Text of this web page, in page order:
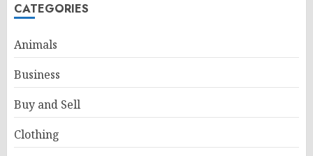
CATEGORIES
Animals
Business
Buy and Sell
Clothing